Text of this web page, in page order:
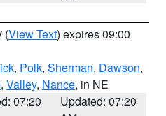
(View Text) expires 09:00
, Polk, Sherman, Dawson,
, Valley, Nance, in NE
07:20
Updated: 07:20